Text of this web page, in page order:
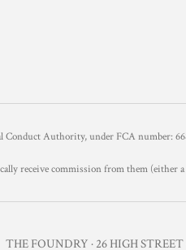
Conduct Authority, under FCA number:
receive commission from them (either
THE FOUNDRY · 26 HIGH STREET